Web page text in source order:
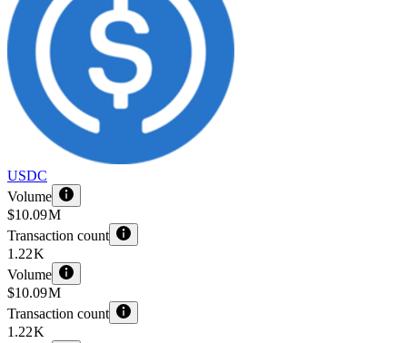
USDC
Volume
$10.09 M
Transaction count
1.22 K
Volume
$10.09 M
Transaction count
1.22 K